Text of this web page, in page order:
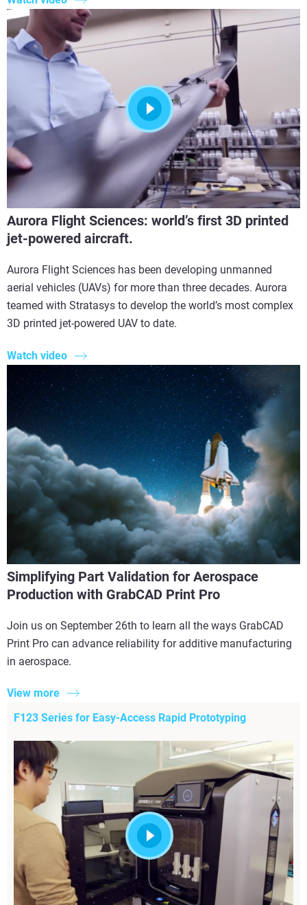
Aurora Flight Sciences: world’s first 3D printed
jet-powered aircraft.
Aurora Flight Sciences has been developing unmanned
aerial vehicles (UAVs) for more than three decades. Aurora
teamed with Stratasys to develop the world’s most complex
3D printed jet-powered UAV to date.
Watch video
Simplifying Part Validation for Aerospace
Production with GrabCAD Print Pro
Join us on September 26th to learn all the ways GrabCAD
Print Pro can advance reliability for additive manufacturing
in aerospace.
View more
F123 Series for Easy-Access Rapid Prototyping